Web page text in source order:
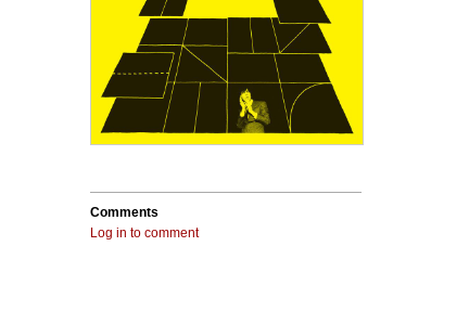
Comments
Log in to comment